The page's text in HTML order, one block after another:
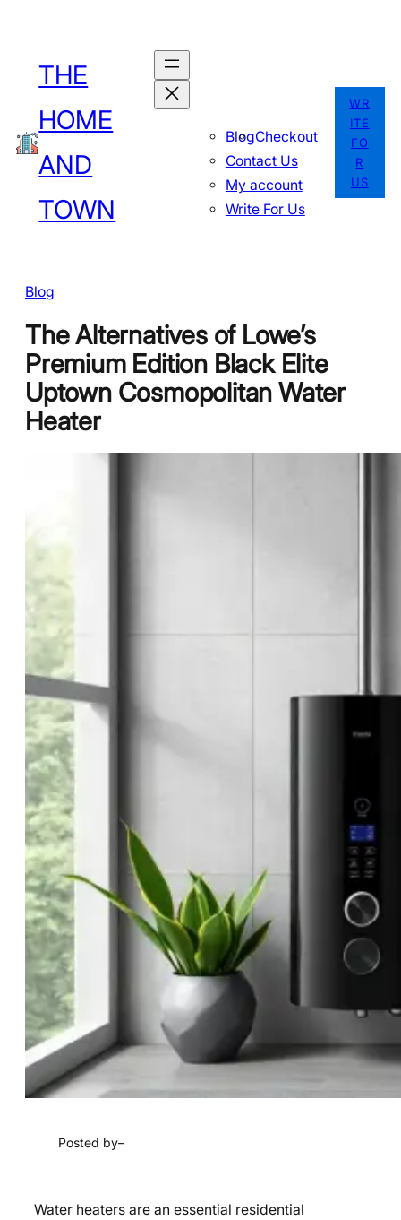
content
THE
HOME
AND
TOWN
BlogCheckout
Contact Us
My account
Write For Us
WR
ITE
FO
R
US
Blog
The Alternatives of Lowe’s
Premium Edition Black Elite
Uptown Cosmopolitan Water
Heater
Posted by–
Water heaters are an essential residential